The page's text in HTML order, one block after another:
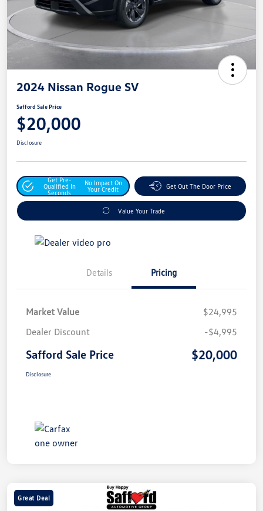
2024 Nissan Rogue SV
Safford Sale Price
$20,000
Disclosure
Get Pre-
Qualified In
Seconds
No Impact On
Your Credit
Get Out The Door Price
Value Your Trade
Details Pricing
Market Value
$24,995
Dealer Discount
-$4,995
Safford Sale Price $20,000
Disclosure
Great Deal